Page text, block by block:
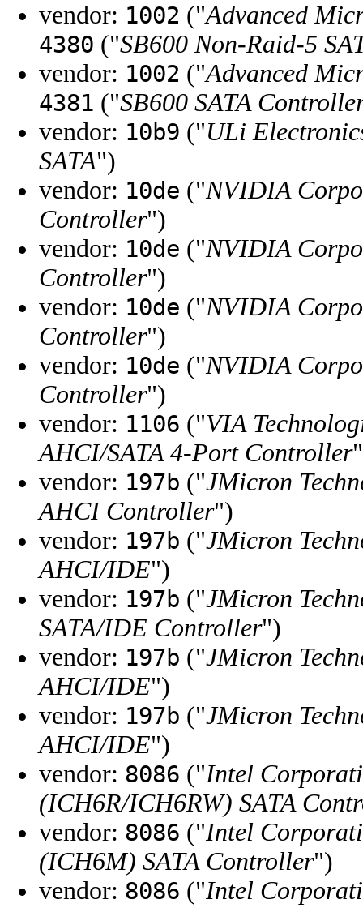
vendor: 1002 ("Advanced
4380 ("SB600 Non-Raid-5
vendor: 1002 ("Advanced
4381 ("SB600 SATA
vendor: 10b9 ("ULi
SATA")
vendor: 10de ("NVIDIA
Controller")
vendor: 10de ("NVIDIA
Controller")
vendor: 10de ("NVIDIA
Controller")
vendor: 10de ("NVIDIA
Controller")
vendor: 1106 ("VIA
AHCI/SATA 4-Port Controller
vendor: 197b ("JMicron
AHCI Controller")
vendor: 197b ("JMicron
AHCI/IDE")
vendor: 197b ("JMicron
SATA/IDE Controller")
vendor: 197b ("JMicron
AHCI/IDE")
vendor: 197b ("JMicron
AHCI/IDE")
vendor: 8086 ("Intel
(ICH6R/ICH6RW) SATA
vendor: 8086 ("Intel
(ICH6M) SATA Controller")
vendor: 8086 ("Intel